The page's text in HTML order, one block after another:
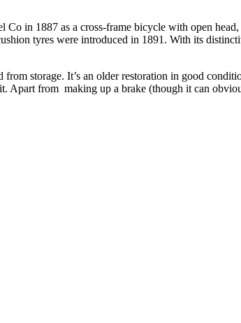
in 1887 as a cross-frame bicycle with open
tyres were introduced in 1891. With its
from storage. It’s an older restoration in good
Apart from making up a brake (though it can